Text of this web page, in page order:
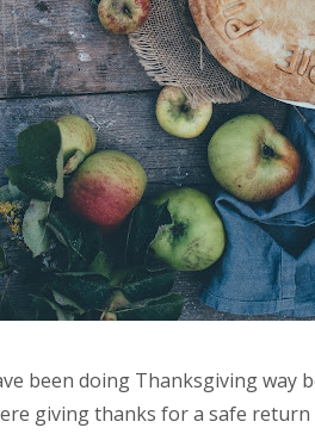
been doing Thanksgiving way
giving thanks for a safe